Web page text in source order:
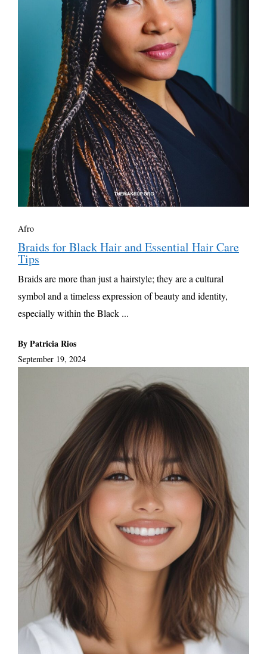
Afro
Braids for Black Hair and Essential Hair Care
Tips
Braids are more than just a hairstyle; they are a cultural
symbol and a timeless expression of beauty and identity,
especially within the Black ...
By Patricia Rios
September 19, 2024